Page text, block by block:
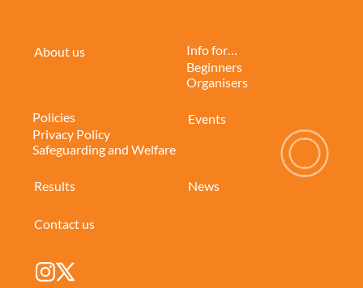
About us
Info for…
Beginners
Organisers
Policies
Privacy Policy
Safeguarding and Welfare
Events
Results News
Contact us